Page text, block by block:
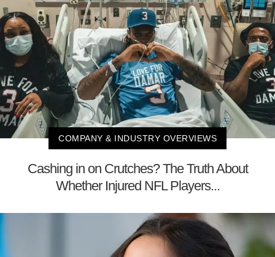
COMPANY & INDUSTRY OVERVIEWS
Cashing in on Crutches? The Truth About
Whether Injured NFL Players...